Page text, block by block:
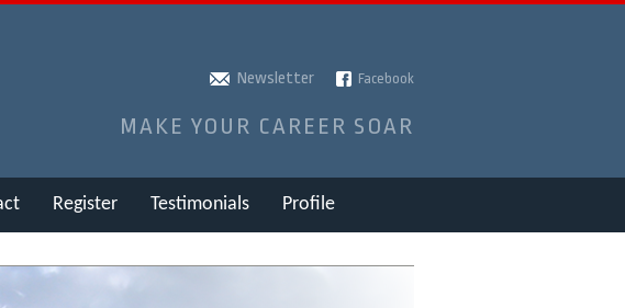
Newsletter Facebook
MAKE YOUR CAREER SOAR
Register Testimonials Profile